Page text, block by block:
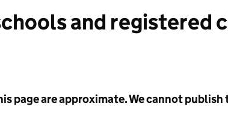
and registered
page are approximate. We cannot